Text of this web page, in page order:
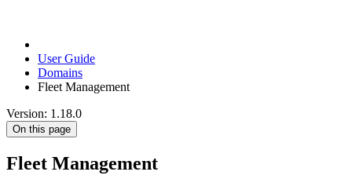
User Guide
Domains
Fleet Management
Version: 1.18.0
On this page
Fleet Management